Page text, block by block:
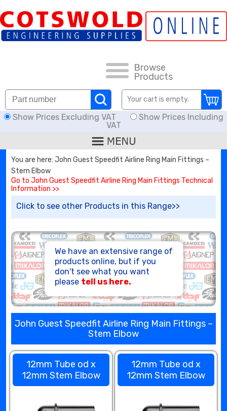
Browse
Products
Your cart is empty.
Show Prices Excluding VAT
Show Prices Including
VAT
HOW TO ORDER
CARRIAGE RATES, DELIVERY & RETURNS
KNOWLEDGE BASE
DOWNLOADS
OFFERS
SEARCH
THREAD I.D.
HOSE ASSEMBLIES
You are here: John Guest Speedfit Airline Ring Main Fittings –
Stem Elbow
Go to John Guest Speedfit Airline Ring Main Fittings Technical
Information >>
Click to see other Products in this Range>>
We have an extensive range of
products online, but if you
don't see what you want
please tell us here.
John Guest Speedfit Airline Ring Main Fittings –
Stem Elbow
12mm Tube od x
12mm Stem Elbow
12mm Tube od x
12mm Stem Elbow